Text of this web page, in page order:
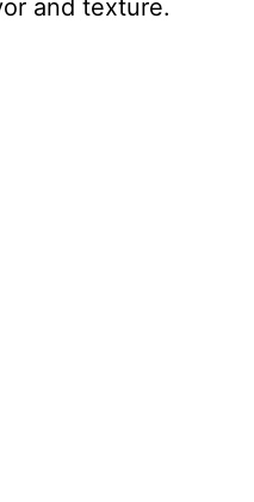
and texture.